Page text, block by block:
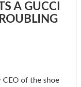
A GUCCI
CEO of the shoe